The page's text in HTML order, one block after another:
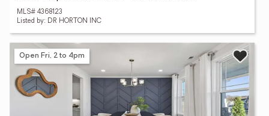
MLS# 4368123
Listed by: DR HORTON INC
Open Fri, 2 to 4pm